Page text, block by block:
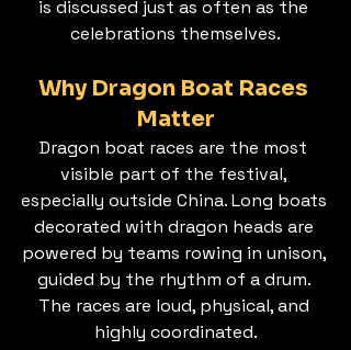
is discussed just as often as the
celebrations themselves.
Why Dragon Boat Races
Matter
Dragon boat races are the most
visible part of the festival,
especially outside China. Long boats
decorated with dragon heads are
powered by teams rowing in unison,
guided by the rhythm of a drum.
The races are loud, physical, and
highly coordinated.